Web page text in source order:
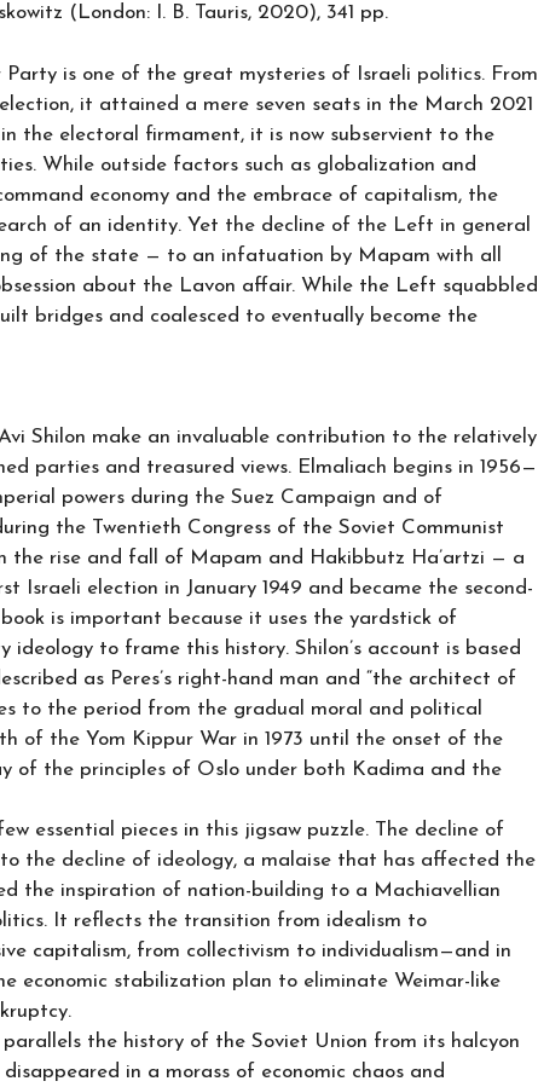
(London: I. B. Tauris, 2020), 341 pp.
is one of the great mysteries of Israeli politics. From
it attained a mere seven seats in the March 2021
the electoral firmament, it is now subservient to the
While outside factors such as globalization and
economy and the embrace of capitalism, the
of an identity. Yet the decline of the Left in general
of the state — to an infatuation by Mapam with all
about the Lavon affair. While the Left squabbled
bridges and coalesced to eventually become the
Shilon make an invaluable contribution to the relatively
parties and treasured views. Elmaliach begins in 1956—
powers during the Suez Campaign and of
the Twentieth Congress of the Soviet Communist
the rise and fall of Mapam and Hakibbutz Ha’artzi — a
Israeli election in January 1949 and became the second-
is important because it uses the yardstick of
ideology to frame this history. Shilon’s account is based
as Peres’s right-hand man and “the architect of
to the period from the gradual moral and political
of the Yom Kippur War in 1973 until the onset of the
of the principles of Oslo under both Kadima and the
essential pieces in this jigsaw puzzle. The decline of
the decline of ideology, a malaise that has affected the
the inspiration of nation-building to a Machiavellian
It reflects the transition from idealism to
capitalism, from collectivism to individualism—and in
economic stabilization plan to eliminate Weimar-like
parallels the history of the Soviet Union from its halcyon
in a morass of economic chaos and